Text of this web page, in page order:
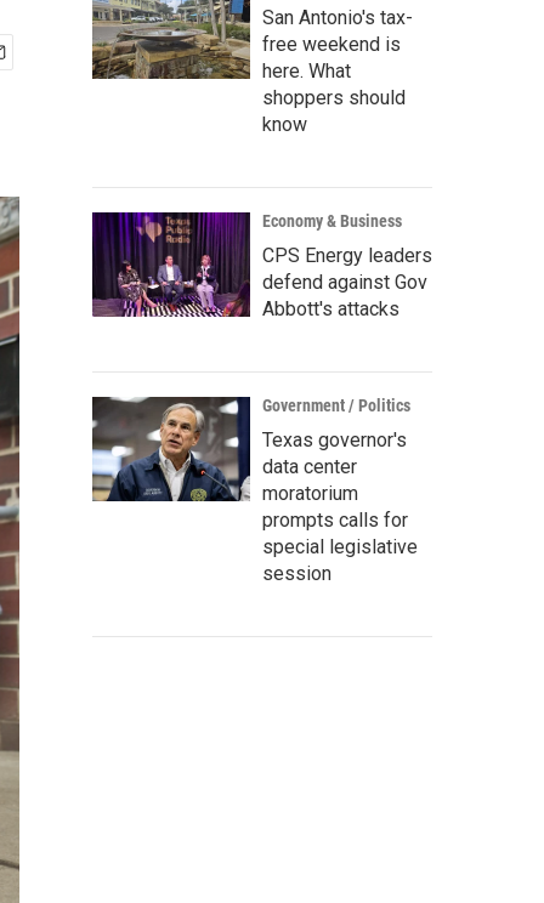
San Antonio's tax-
free weekend is
here. What
shoppers should
know
Economy & Business
CPS Energy leaders
defend against Gov
Abbott's attacks
Government / Politics
Texas governor's
data center
moratorium
prompts calls for
special legislative
session